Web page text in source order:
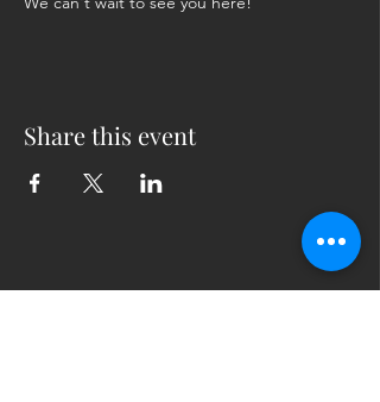
Share this event